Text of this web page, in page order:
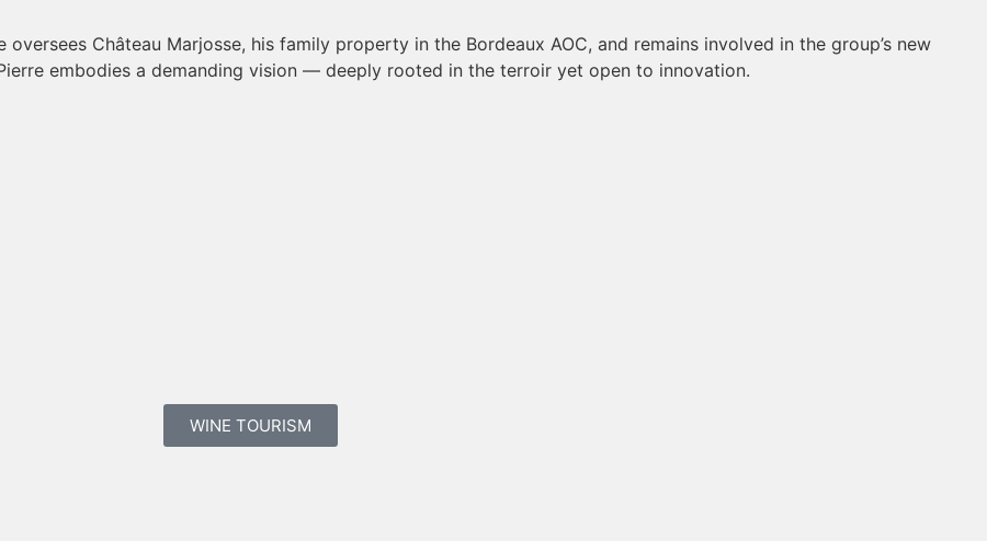
Château Marjosse, his family property in the Bordeaux AOC, and remains involved in the group’s new
embodies a demanding vision — deeply rooted in the terroir yet open to innovation.
WINE TOURISM